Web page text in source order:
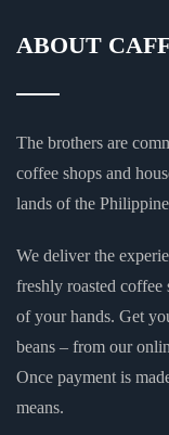
ABOUT
The brothers are
coffee shops and
lands of the
We deliver the
freshly roasted
of your hands. Get
beans – from our
Once payment is
means.